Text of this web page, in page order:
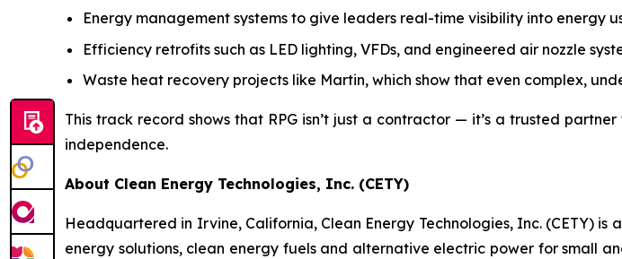
Energy management systems to give leaders real-time visibility into energy
Efficiency retrofits such as LED lighting, VFDs, and engineered air nozzle
Waste heat recovery projects like Martin, which show that even complex,
This track record shows that RPG isn’t just a contractor — it’s a trusted
independence.
About Clean Energy Technologies, Inc. (CETY)
Headquartered in Irvine, California, Clean Energy Technologies, Inc. (CETY)
energy solutions, clean energy fuels and alternative electric power for small